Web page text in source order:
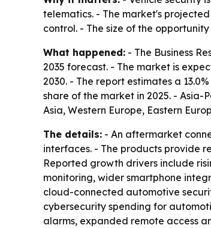
telematics. - The market's
control. - The size of the
What happened: - The Business
2035 forecast. - The market is
2030. - The report estimates a
share of the market in 2025. -
Asia, Western Europe, Eastern
The details: - An aftermarket
interfaces. - The products provide
Reported growth drivers include
monitoring, wider smartphone
cloud-connected automotive
cybersecurity spending for
alarms, expanded remote access